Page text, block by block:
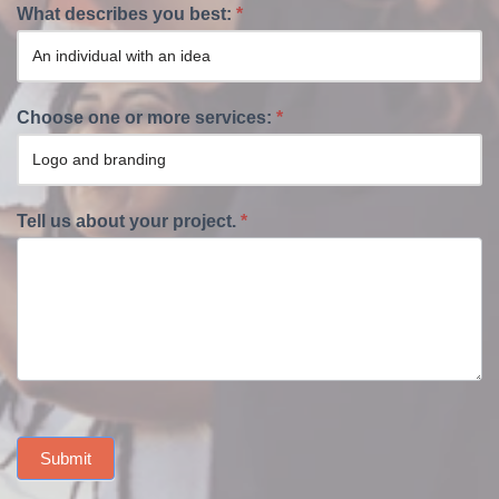
What describes you best: *
Choose one or more services: *
Tell us about your project. *
Submit